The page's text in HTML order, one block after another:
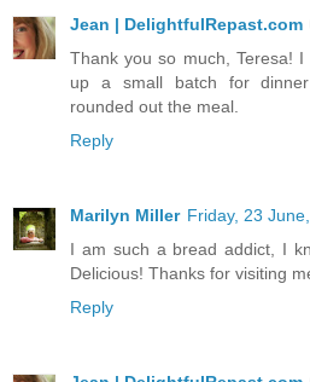
Jean | DelightfulRepast.com
Thank you so much, Teresa!
up a small batch for
rounded out the meal.
Reply
Marilyn Miller Friday, 23
I am such a bread addict, I
Delicious! Thanks for visiting
Reply